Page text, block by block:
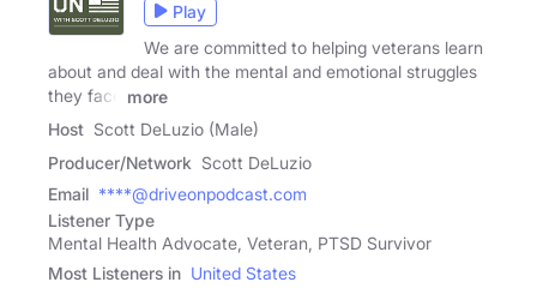
Play
We are committed to helping veterans learn
about and deal with the mental and emotional struggles
they face
more
Host Scott DeLuzio (Male)
Producer/Network Scott DeLuzio
Email ****@driveonpodcast.com
Listener Type
Mental Health Advocate, Veteran, PTSD Survivor
Most Listeners in United States